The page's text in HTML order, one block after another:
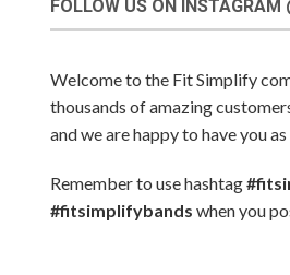
FOLLOW US ON INSTAGRAM
Welcome to the Fit Simplify
thousands of amazing
and we are happy to have you
Remember to use hashtag
#fitsimplifybands when you